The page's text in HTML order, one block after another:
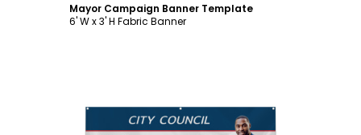
Mayor Campaign Banner Template
6' W x 3' H Fabric Banner